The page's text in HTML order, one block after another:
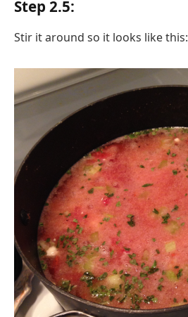
Step 2.5:
Stir it around so it looks like this: